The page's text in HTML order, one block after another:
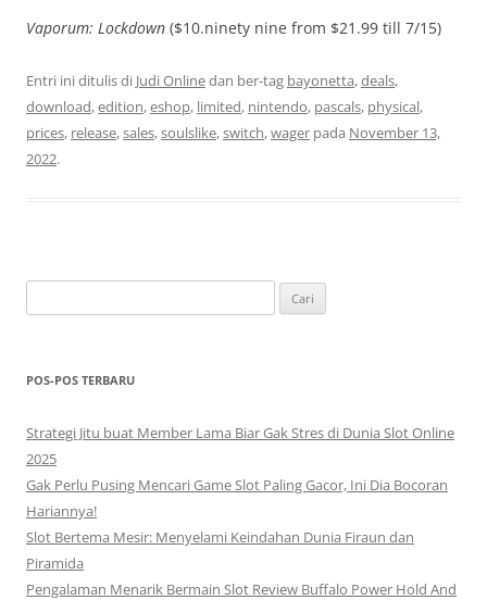
Vaporum: Lockdown ($10.ninety nine from $21.99 till 7/15)
Entri ini ditulis di Judi Onlinedan ber-tag bayonetta,deals,
download,edition,eshop, limited, nintendo, pascals, physical,
prices, release,sales,soulslike,switch,wager pada November 13,
2022.
untuk:
POS-POS TERBARU
Strategi Jitu buat Member Lama Biar Gak Stres di Dunia Slot Online
2025
Gak Perlu Pusing Mencari Game Slot Paling Gacor, Ini Dia Bocoran
Hariannya!
Slot Bertema Mesir: Menyelami Keindahan Dunia Firaun dan
Piramida
Pengalaman Menarik Bermain Slot Review Buffalo Power Hold And